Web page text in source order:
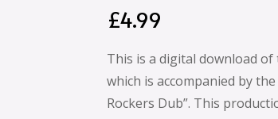
£4.99
This is a digital download of
which is accompanied by
Rockers Dub”. This